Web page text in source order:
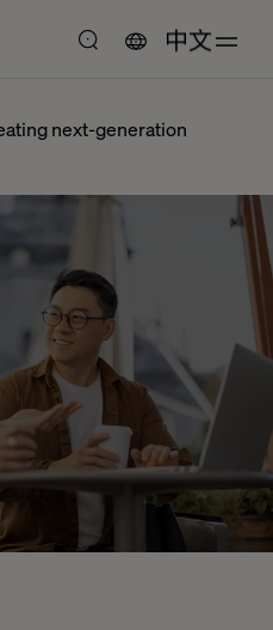
中文
next-generation